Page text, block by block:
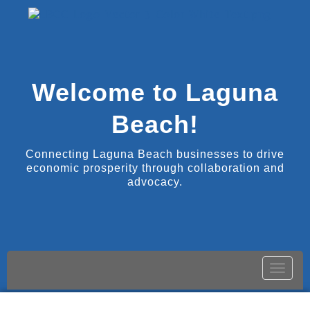
Welcome to Laguna
Beach!
Connecting Laguna Beach businesses to drive
economic prosperity through collaboration and
advocacy.
Toggle